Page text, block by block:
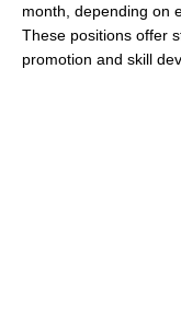
month, depending on
These positions offer
promotion and skill